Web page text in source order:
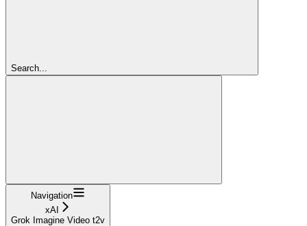
Search...
Navigation
xAI
Grok Imagine Video t2v